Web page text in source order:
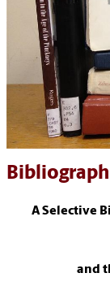
A Selective
and